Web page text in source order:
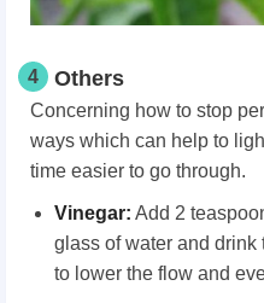
4 Others
Concerning how to stop
ways which can help to
time easier to go through.
Vinegar: Add 2
glass of water and
to lower the flow and